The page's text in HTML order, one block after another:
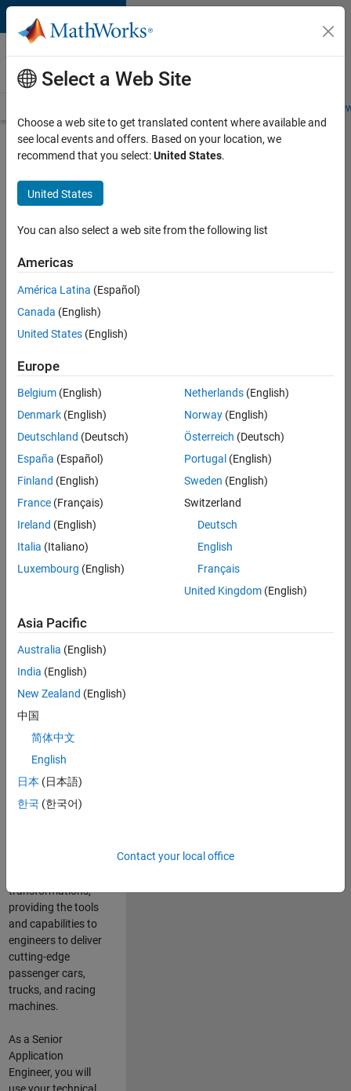
Skip to content
Careers at
MathWorks
Students and
Search for more jobs
Application
Engineer -
Automotive
Apply Now
35630-
Technical
Sales
Engineering
Location:
Cambridge
Job
technology
changes taking
Automotive
industry as
manufacturers
adopt and refine
electrified
powertrains, and
deliver Software-
Defined Vehicles.
transformations,
providing the tools
and capabilities to
engineers to deliver
cutting-edge
passenger cars,
trucks, and racing
machines.
As a Senior
Application
Engineer, you will
Select a Web Site
Choose a web site to get translated content where available and
see local events and offers. Based on your location, we
recommend that you select:United States.
United States
You can also select a web site from the following list
Americas
América Latina (Español)
Canada (English)
United States (English)
Europe
Belgium (English)
Denmark (English)
Deutschland (Deutsch)
España (Español)
Finland (English)
France (Français)
Ireland (English)
Italia (Italiano)
Luxembourg (English)
Netherlands(English)
Norway(English)
Österreich (Deutsch)
Portugal (English)
Sweden (English)
Switzerland
Deutsch
English
Français
United Kingdom(English)
Asia Pacific
Australia (English)
India (English)
New Zealand (English)
中国
简体中文
English
日本 (日本語)
한국 (한국어)
Contact your local office